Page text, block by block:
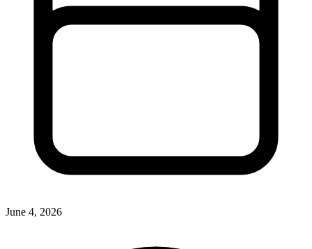
June 4, 2026